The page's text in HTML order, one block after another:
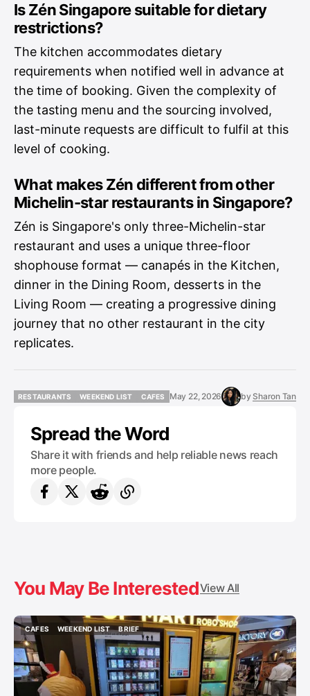
Is Zén Singapore suitable for dietary
restrictions?
The kitchen accommodates dietary
requirements when notified well in advance at
the time of booking. Given the complexity of
the tasting menu and the sourcing involved,
last-minute requests are difficult to fulfil at this
level of cooking.
What makes Zén different from other
Michelin-star restaurants in Singapore?
Zén is Singapore's only three-Michelin-star
restaurant and uses a unique three-floor
shophouse format — canapés in the Kitchen,
dinner in the Dining Room, desserts in the
Living Room — creating a progressive dining
journey that no other restaurant in the city
replicates.
RESTAURANTS
WEEKEND LIST
CAFES
May 22, 2026 by Sharon Tan
Spread the Word
Share it with friends and help reliable news reach
more people.
You May Be InterestedView All
CAFES
CAFES
WEEKEND LIST
WEEKEND LIST
BRIEF
BRIEF